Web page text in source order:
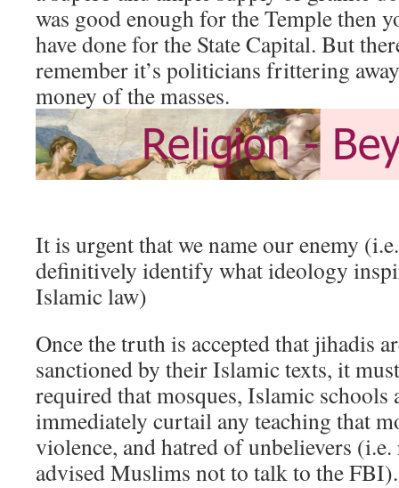
was good enough for the Temple then
have done for the State Capital. But
remember it’s politicians frittering
money of the masses.
It is urgent that we name our enemy
definitively identify what ideology
Islamic law)
Once the truth is accepted that jihadis
sanctioned by their Islamic texts, it
required that mosques, Islamic schools
immediately curtail any teaching that
violence, and hatred of unbelievers
advised Muslims not to talk to the FBI).